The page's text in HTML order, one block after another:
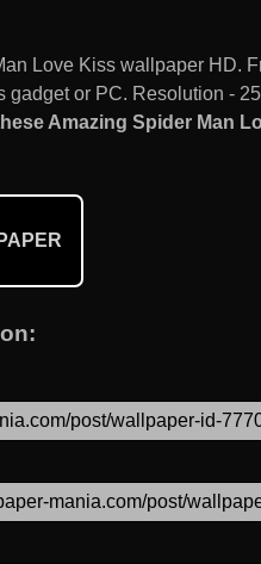
Love Kiss wallpaper HD.
gadget or PC. Resolution -
Amazing Spider Man